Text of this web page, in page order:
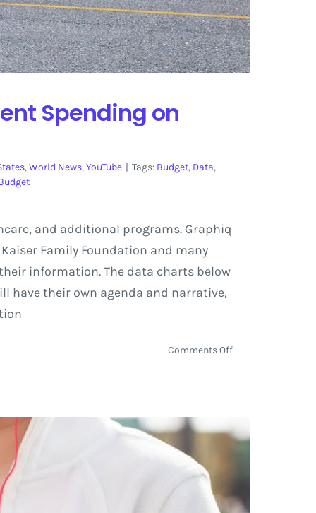
Spending on
,World News,YouTube | Tags: Budget, Data,
and additional programs. Graphiq
Family Foundation and many
information. The data charts below
have their own agenda and narrative,
Comments Offon
to
on